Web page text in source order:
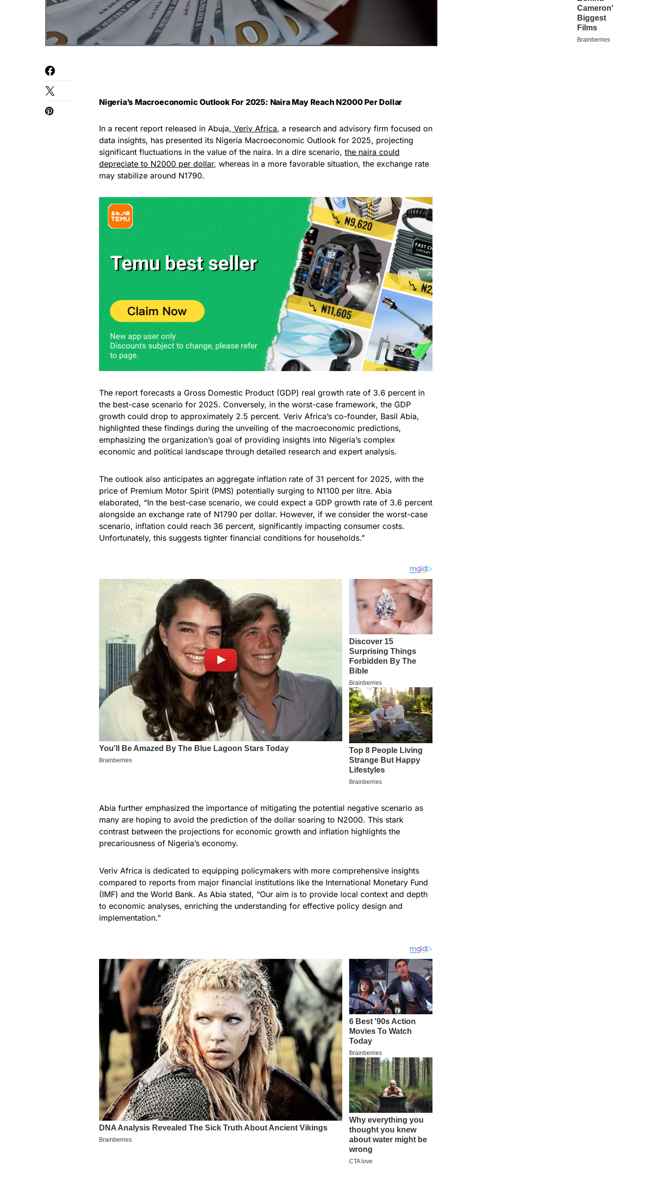
Nigeria’s Macroeconomic Outlook For 2025: Naira May Reach N2000 Per Dollar
In a recent report released in Abuja, Veriv Africa, a research and advisory firm focused on
data insights, has presented its Nigeria Macroeconomic Outlook for 2025, projecting
significant fluctuations in the value of the naira. In a dire scenario, the naira could
depreciate to N2000 per dollar, whereas in a more favorable situation, the exchange rate
may stabilize around N1790.
The report forecasts a Gross Domestic Product (GDP) real growth rate of 3.6 percent in
the best-case scenario for 2025. Conversely, in the worst-case framework, the GDP
growth could drop to approximately 2.5 percent. Veriv Africa’s co-founder, Basil Abia,
highlighted these findings during the unveiling of the macroeconomic predictions,
emphasizing the organization’s goal of providing insights into Nigeria’s complex
economic and political landscape through detailed research and expert analysis.
The outlook also anticipates an aggregate inflation rate of 31 percent for 2025, with the
price of Premium Motor Spirit (PMS) potentially surging to N1100 per litre. Abia
elaborated, “In the best-case scenario, we could expect a GDP growth rate of 3.6 percent
alongside an exchange rate of N1790 per dollar. However, if we consider the worst-case
scenario, inflation could reach 36 percent, significantly impacting consumer costs.
Unfortunately, this suggests tighter financial conditions for households.”
Abia further emphasized the importance of mitigating the potential negative scenario as
many are hoping to avoid the prediction of the dollar soaring to N2000. This stark
contrast between the projections for economic growth and inflation highlights the
precariousness of Nigeria’s economy.
Veriv Africa is dedicated to equipping policymakers with more comprehensive insights
compared to reports from major financial institutions like the International Monetary Fund
(IMF) and the World Bank. As Abia stated, “Our aim is to provide local context and depth
to economic analyses, enriching the understanding for effective policy design and
implementation.”